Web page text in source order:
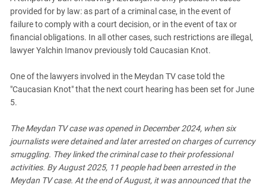
provided for by law: as part of a criminal case, in the event of
failure to comply with a court decision, or in the event of tax or
financial obligations. In all other cases, such restrictions are illegal,
lawyer Yalchin Imanov previously told Caucasian Knot.
One of the lawyers involved in the Meydan TV case told the
"Caucasian Knot" that the next court hearing has been set for June
5.
The Meydan TV case was opened in December 2024, when six
journalists were detained and later arrested on charges of currency
smuggling. They linked the criminal case to their professional
activities. By August 2025, 11 people had been arrested in the
Meydan TV case. At the end of August, it was announced that the